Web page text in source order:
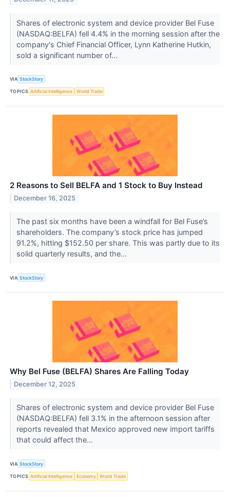
Shares of electronic system and device provider Bel Fuse
(NASDAQ:BELFA) fell 4.4% in the morning session after the
company's Chief Financial Officer, Lynn Katherine Hutkin,
sold a significant number of...
VIA StockStory
TOPICS Artificial Intelligence World Trade
2 Reasons to Sell BELFA and 1 Stock to Buy Instead
December 16, 2025
The past six months have been a windfall for Bel Fuse’s
shareholders. The company’s stock price has jumped
91.2%, hitting $152.50 per share. This was partly due to its
solid quarterly results, and the...
VIA StockStory
Why Bel Fuse (BELFA) Shares Are Falling Today
December 12, 2025
Shares of electronic system and device provider Bel Fuse
(NASDAQ:BELFA) fell 3.1% in the afternoon session after
reports revealed that Mexico approved new import tariffs
that could affect the...
VIA StockStory
TOPICS Artificial Intelligence Economy World Trade